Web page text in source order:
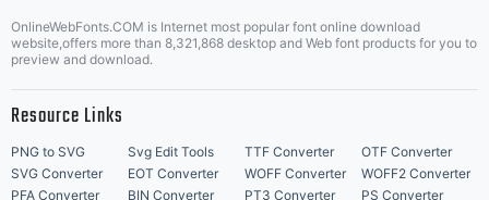
to
create
OnlineWebFonts.COM is Internet most popular font online download
website,offers more than 8,321,868 desktop and Web font products for you to
preview and download.
Resource Links
PNG to SVG Svg Edit Tools TTF Converter
OTF Converter
SVG Converter
EOT Converter WOFF Converter
WOFF2 Converter
PFA Converter
BIN Converter PT3 Converter PS Converter